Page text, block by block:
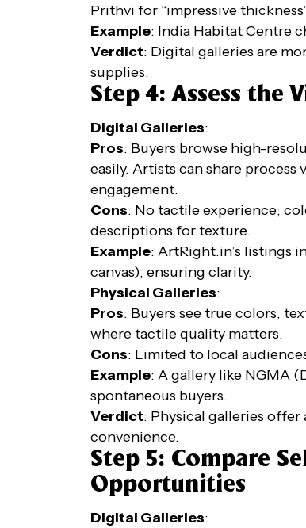
Prithvi for “impressive
Example: India Habitat Centre
Verdict: Digital galleries are
supplies.
Step 4: Assess the
Digital Galleries:
Pros: Buyers browse high-
easily. Artists can share
engagement.
Cons: No tactile experience;
descriptions for texture.
Example: ArtRight.in’s listings
canvas), ensuring clarity.
Physical Galleries:
Pros: Buyers see true colors,
where tactile quality matters.
Cons: Limited to local
Example: A gallery like NGMA
spontaneous buyers.
Verdict: Physical galleries
convenience.
Step 5: Compare
Opportunities
Digital Galleries: